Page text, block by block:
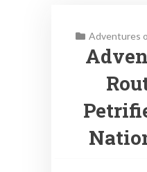
Adventures